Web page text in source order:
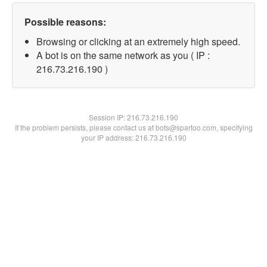
Possible reasons:
Browsing or clicking at an extremely high speed.
A bot is on the same network as you ( IP :
216.73.216.190 )
Session IP:216.73.216.190
If the problem persists, please contact us at bots@spartoo.com, specifying
your IP address: 216.73.216.190